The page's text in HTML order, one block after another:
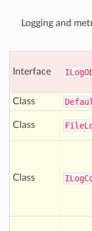
Logging and
Interface ILog
Class
Class File
Class ILog